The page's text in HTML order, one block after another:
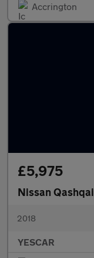
Accrington
£5,975
Nissan Qashqai
2018
YESCAR